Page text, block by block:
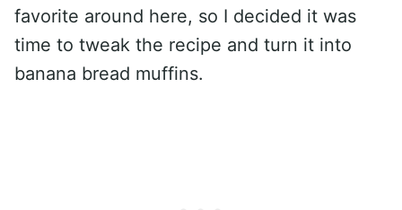
favorite around here, so I decided it was
time to tweak the recipe and turn it into
banana bread muffins.